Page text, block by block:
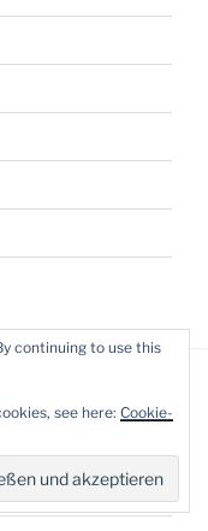
continuing to use this
see here: Cookie-